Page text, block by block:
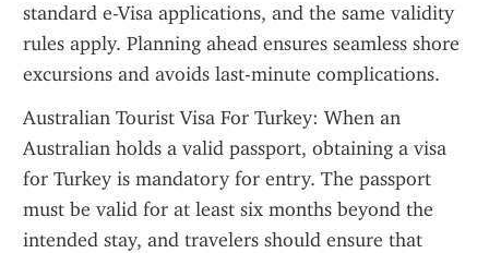
standard e-Visa applications, and the same validity
rules apply. Planning ahead ensures seamless shore
excursions and avoids last-minute complications.
Australian Tourist Visa For Turkey: When an
Australian holds a valid passport, obtaining a visa
for Turkey is mandatory for entry. The passport
must be valid for at least six months beyond the
intended stay, and travelers should ensure that